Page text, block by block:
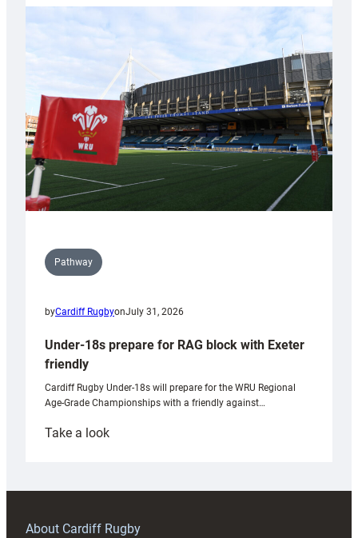
with
Cardiff
contribution
Wales
U20s
Pathway
byCardiff RugbyonJuly 31, 2026
Under-18s prepare for RAG block with Exeter
friendly
Cardiff Rugby Under-18s will prepare for the WRU Regional
Age-Grade Championships with a friendly against…
Take a look:
prepare
RAG
About Cardiff Rugby